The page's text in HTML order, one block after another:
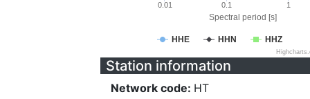
Spectral period [s]
HHE HHN HHZ
0.01 0.1 1
Station information
Network code: HT